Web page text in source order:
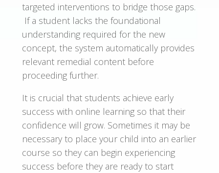
targeted interventions to bridge those gaps.
If a student lacks the foundational
understanding required for the new
concept, the system automatically provides
relevant remedial content before
proceeding further.
It is crucial that students achieve early
success with online learning so that their
confidence will grow. Sometimes it may be
necessary to place your child into an earlier
course so they can begin experiencing
success before they are ready to start